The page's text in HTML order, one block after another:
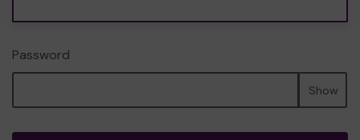
Password
Show